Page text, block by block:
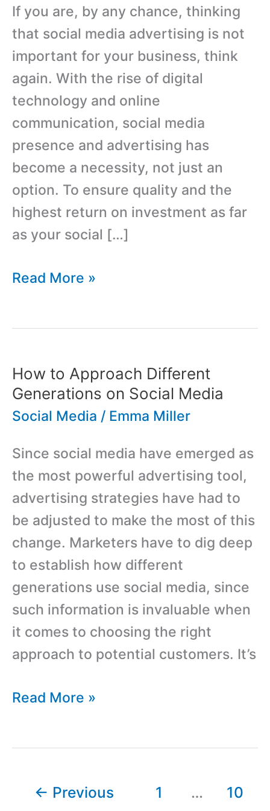
If you are, by any chance, thinking
that social media advertising is not
important for your business, think
again. With the rise of digital
technology and online
communication, social media
presence and advertising has
become a necessity, not just an
option. To ensure quality and the
highest return on investment as far
as your social […]
Low
Marketing
Campaigns
Via
Media
Read More »
How to Approach Different
Generations on Social Media
Social Media / Emma Miller
Since social media have emerged as
the most powerful advertising tool,
advertising strategies have had to
be adjusted to make the most of this
change. Marketers have to dig deep
to establish how different
generations use social media, since
such information is invaluable when
it comes to choosing the right
approach to potential customers. It’s
How
Generations
Read More »
← Previous 1 … 10